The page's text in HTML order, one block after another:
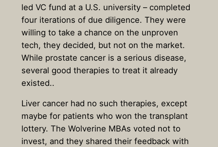
led VC fund at a U.S. university – completed
four iterations of due diligence. They were
willing to take a chance on the unproven
tech, they decided, but not on the market.
While prostate cancer is a serious disease,
several good therapies to treat it already
existed..
Liver cancer had no such therapies, except
maybe for patients who won the transplant
lottery. The Wolverine MBAs voted not to
invest, and they shared their feedback with